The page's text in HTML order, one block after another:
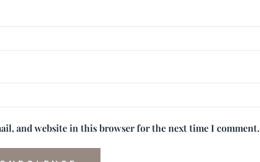
and website in this browser for the next time I comment.